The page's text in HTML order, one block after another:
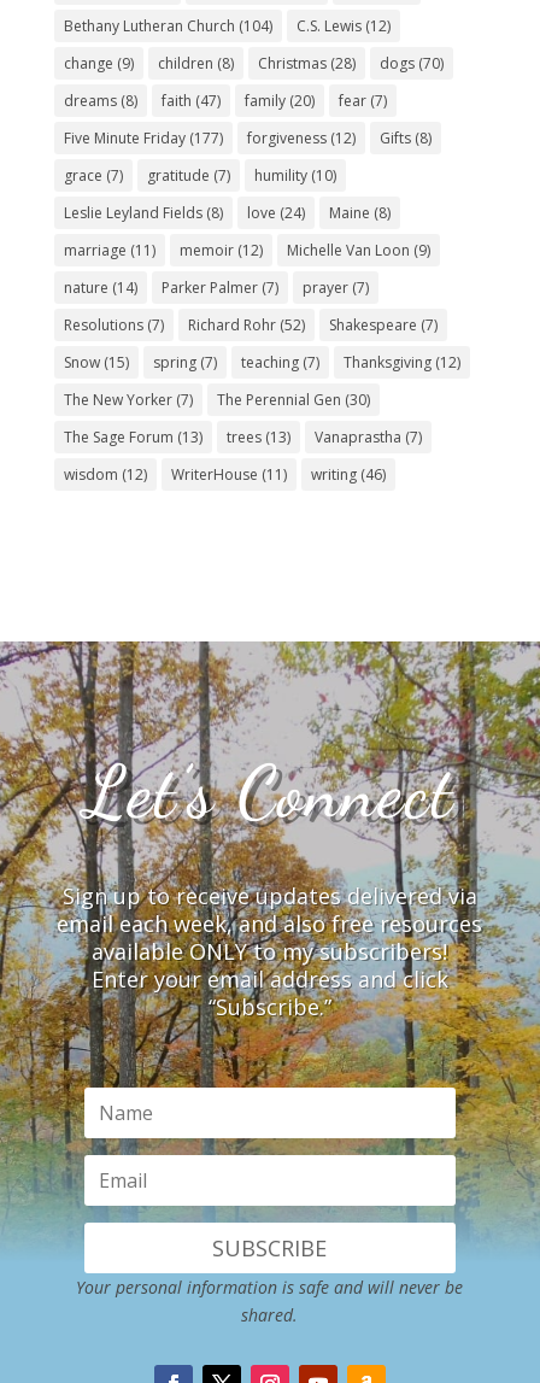
Bethany Lutheran Church (104) C.S. Lewis(12)
change (9) children (8) Christmas(28) dogs(70)
dreams(8) faith (47) family(20) fear(7)
Five Minute Friday(177) forgiveness(12) Gifts(8)
grace (7) gratitude (7) humility(10)
Leslie Leyland Fields(8) love (24) Maine (8)
marriage (11) memoir(12) Michelle Van Loon (9)
nature (14) Parker Palmer(7) prayer(7)
Resolutions(7) Richard Rohr(52) Shakespeare (7)
Snow(15) spring(7) teaching(7) Thanksgiving(12)
The New Yorker(7) The Perennial Gen (30)
The Sage Forum (13) trees(13) Vanaprastha (7)
wisdom (12) WriterHouse (11) writing(46)
Let’s Connect
Sign up to receive updates delivered via
email each week, and also free resources
available ONLY to my subscribers!
Enter your email address and click
“Subscribe.”
SUBSCRIBE
Your personal information is safe and will never be
shared.